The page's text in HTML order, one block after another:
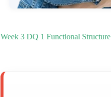
Week 3 DQ 1 Functional Structure